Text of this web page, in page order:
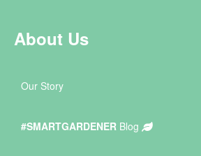
About Us
Our Story
#SMARTGARDENER Blog